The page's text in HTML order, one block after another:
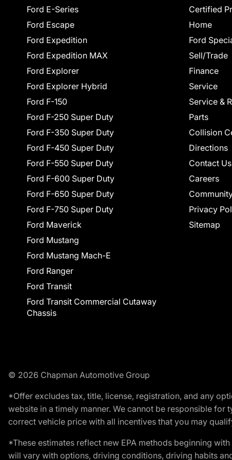
Ford E-Series
Ford Escape
Ford Expedition
Ford Expedition MAX
Ford Explorer
Ford Explorer Hybrid
Ford F-150
Ford F-250 Super Duty
Ford F-350 Super Duty
Ford F-450 Super Duty
Ford F-550 Super Duty
Ford F-600 Super Duty
Ford F-650 Super Duty
Ford F-750 Super Duty
Ford Maverick
Ford Mustang
Ford Mustang Mach-E
Ford Ranger
Ford Transit
Ford Transit Commercial Cutaway
Chassis
Certified
Home
Ford
Sell/Trade
Finance
Service
Service &
Parts
Collision
Directions
Contact Us
Careers
Privacy
Sitemap
© 2026 Chapman Automotive Group
*Offer excludes tax, title, license, registration, and any
website in a timely manner. We cannot be responsible
correct vehicle price with all incentives that you may
*These estimates reflect new EPA methods beginning
will vary with options, driving conditions, driving habits